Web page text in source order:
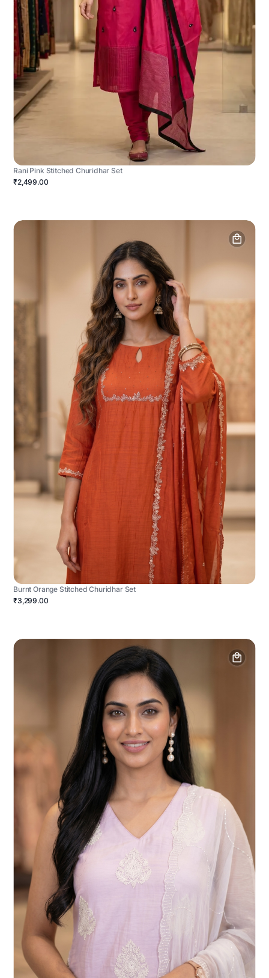
Rani Pink Stitched Churidhar Set
₹2,499.00
Burnt Orange Stitched Churidhar Set
₹3,299.00